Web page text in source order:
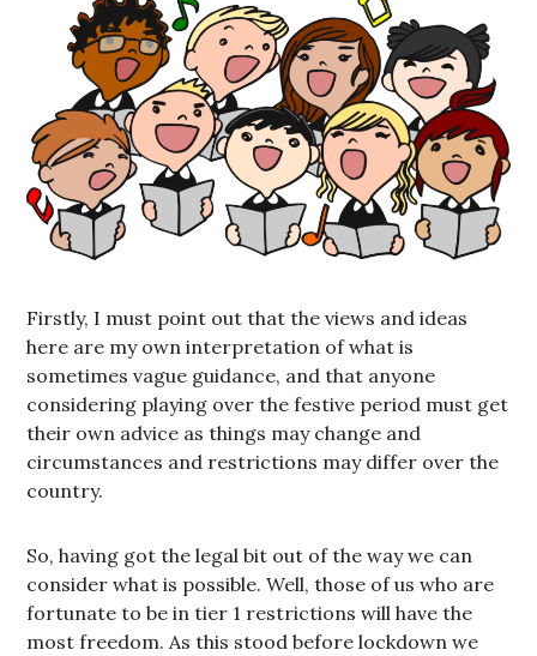
Firstly, I must point out that the views and ideas
here are my own interpretation of what is
sometimes vague guidance, and that anyone
considering playing over the festive period must get
their own advice as things may change and
circumstances and restrictions may differ over the
country.
So, having got the legal bit out of the way we can
consider what is possible. Well, those of us who are
fortunate to be in tier 1 restrictions will have the
most freedom. As this stood before lockdown we